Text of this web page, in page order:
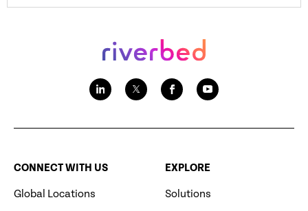
CONNECT WITH US
Global Locations
EXPLORE
Solutions